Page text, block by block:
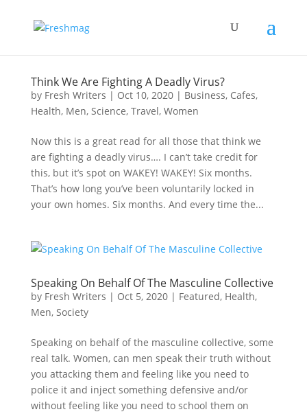
Think We Are Fighting A Deadly Virus?
by Fresh Writers | Oct 10, 2020| Business, Cafes,
Health, Men, Science, Travel, Women
Now this is a great read for all those that think we
are fighting a deadly virus…. I can’t take credit for
this, but it’s spot on WAKEY! WAKEY! Six months.
That’s how long you’ve been voluntarily locked in
your own homes. Six months. And every time the...
Speaking On Behalf Of The Masculine Collective
by Fresh Writers | Oct 5, 2020| Featured, Health,
Men, Society
Speaking on behalf of the masculine collective, some
real talk. Women, can men speak their truth without
you attacking them and feeling like you need to
police it and inject something defensive and/or
without feeling like you need to school them on